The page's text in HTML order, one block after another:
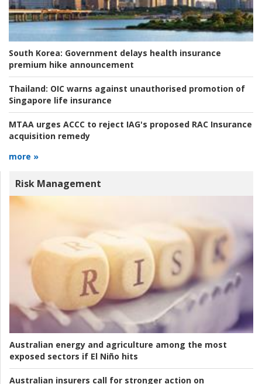
South Korea: Government delays health insurance
premium hike announcement
Thailand: OIC warns against unauthorised promotion of
Singapore life insurance
MTAA urges ACCC to reject IAG's proposed RAC Insurance
acquisition remedy
more »
Risk Management
Australian energy and agriculture among the most
exposed sectors if El Niño hits
Australian insurers call for stronger action on